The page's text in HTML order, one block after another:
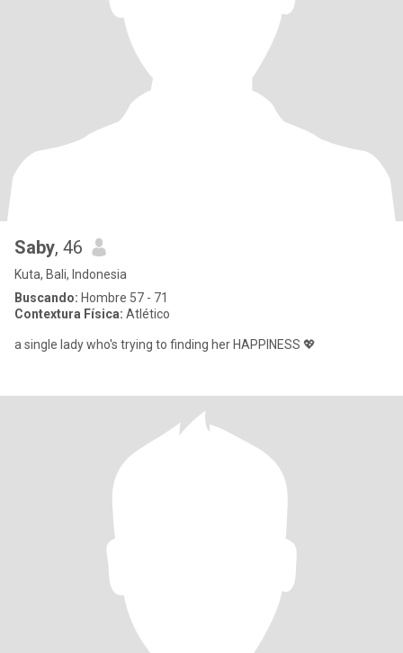
Saby, 46
Kuta, Bali, Indonesia
Buscando: Hombre 57 - 71
Contextura Física: Atlético
a single lady who's trying to finding her HAPPINESS 💖